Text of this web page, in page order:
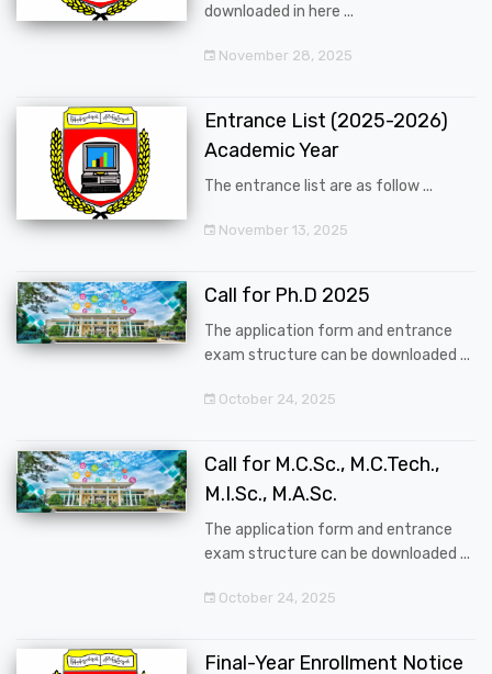
downloaded in here ...
November 28, 2025
Entrance List (2025-2026)
Academic Year
The entrance list are as follow ...
November 13, 2025
Call for Ph.D 2025
The application form and entrance
exam structure can be downloaded ...
October 24, 2025
Call for M.C.Sc., M.C.Tech.,
M.I.Sc., M.A.Sc.
The application form and entrance
exam structure can be downloaded ...
October 24, 2025
Final-Year Enrollment Notice